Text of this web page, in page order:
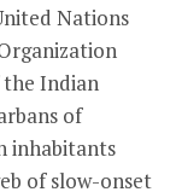
Nations
the Indian
of
inhabitants
of slow-onset